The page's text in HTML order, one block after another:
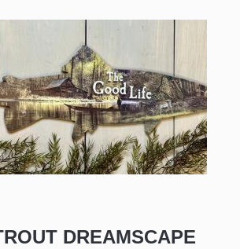
DREAMSCAPE